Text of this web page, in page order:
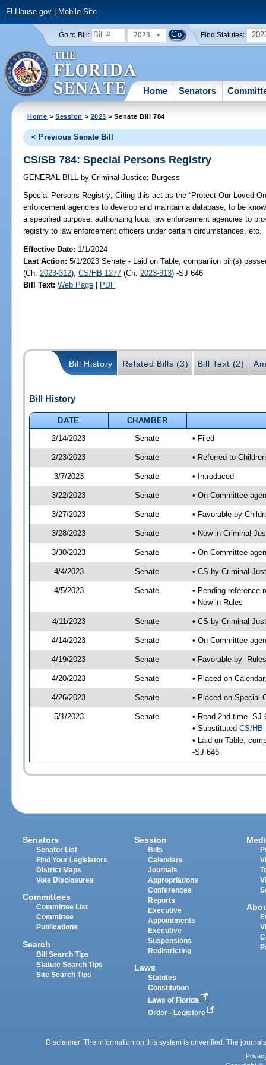
FLHouse.gov| Mobile Site
Go to Bill: 2023 Find Statutes:
Home Senators
Home >Session > 2023 > Senate Bill 784
< Previous Senate Bill
CS/SB 784: Special Persons Registry
GENERAL BILL by Criminal Justice; Burgess
Special Persons Registry; Citing this act as the “Protect Our Loved
enforcement agencies to develop and maintain a database, to be
a specified purpose; authorizing local law enforcement agencies to
registry to law enforcement officers under certain circumstances, etc.
Effective Date: 1/1/2024
Last Action: 5/1/2023 Senate - Laid on Table, companion bill(s)
(Ch. 2023-312),CS/HB 1277 (Ch. 2023-313) -SJ 646
Bill Text: Web Page | PDF
Bill History Related Bills (3) Bill Text (2)
Bill History
DATE
CHAMBER
2/14/2023
Senate • Filed
2/23/2023 Senate • Referred to
3/7/2023 Senate • Introduced
3/22/2023 Senate • On Committee
3/27/2023 Senate • Favorable by
3/28/2023 Senate • Now in Criminal
3/30/2023 Senate • On Committee
4/4/2023 Senate • CS by Criminal
4/5/2023 Senate
• Pending reference
• Now in Rules
4/11/2023 Senate • CS by Criminal
4/14/2023 Senate • On Committee
4/19/2023 Senate • Favorable by-
4/20/2023 Senate • Placed on
4/26/2023 Senate • Placed on Special
5/1/2023 Senate
• Read 2nd time -SJ
• Substituted CS/HB
• Laid on Table,
-SJ 646
Senators
Senator List
Find Your Legislators
District Maps
Vote Disclosures
Committees
Committee List
Committee
Publications
Search
Bill Search Tips
Statute Search Tips
Site Search Tips
Session
Bills
Calendars
Journals
Appropriations
Conferences
Reports
Executive
Appointments
Executive
Suspensions
Redistricting
Laws
Statutes
Constitution
Laws of Florida
Order - Legistore
Disclaimer: The information on this system is unverified. The